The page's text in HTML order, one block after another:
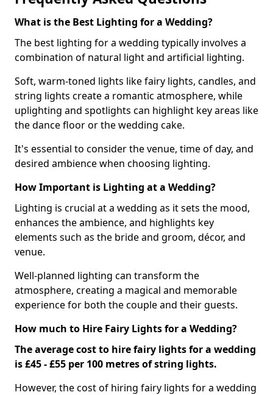
What is the Best Lighting for a Wedding?
The best lighting for a wedding typically involves a
combination of natural light and artificial lighting.
Soft, warm-toned lights like fairy lights, candles, and
string lights create a romantic atmosphere, while
uplighting and spotlights can highlight key areas like
the dance floor or the wedding cake.
It's essential to consider the venue, time of day, and
desired ambience when choosing lighting.
How Important is Lighting at a Wedding?
Lighting is crucial at a wedding as it sets the mood,
enhances the ambience, and highlights key
elements such as the bride and groom, décor, and
venue.
Well-planned lighting can transform the
atmosphere, creating a magical and memorable
experience for both the couple and their guests.
How much to Hire Fairy Lights for a Wedding?
The average cost to hire fairy lights for a wedding
is £45 - £55 per 100 metres of string lights.
However, the cost of hiring fairy lights for a wedding